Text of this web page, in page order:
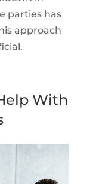
parties has
approach
With